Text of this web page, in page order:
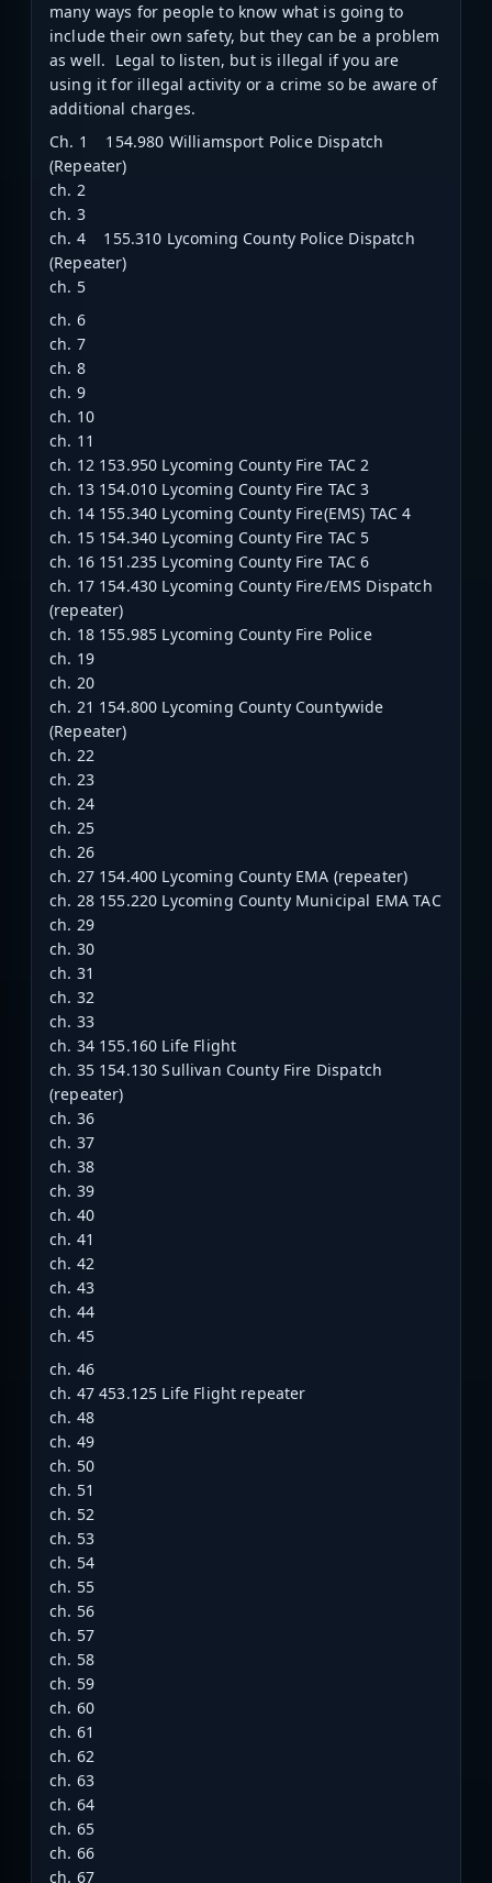
many ways for people to know what is going to
include their own safety, but they can be a problem
as well. Legal to listen, but is illegal if you are
using it for illegal activity or a crime so be aware of
additional charges.
Ch. 1 154.980 Williamsport Police Dispatch
(Repeater)
ch. 2
ch. 3
ch. 4 155.310 Lycoming County Police Dispatch
(Repeater)
ch. 5
ch. 6
ch. 7
ch. 8
ch. 9
ch. 10
ch. 11
ch. 12 153.950 Lycoming County Fire TAC 2
ch. 13 154.010 Lycoming County Fire TAC 3
ch. 14 155.340 Lycoming County Fire(EMS) TAC 4
ch. 15 154.340 Lycoming County Fire TAC 5
ch. 16 151.235 Lycoming County Fire TAC 6
ch. 17 154.430 Lycoming County Fire/EMS Dispatch
(repeater)
ch. 18 155.985 Lycoming County Fire Police
ch. 19
ch. 20
ch. 21 154.800 Lycoming County Countywide
(Repeater)
ch. 22
ch. 23
ch. 24
ch. 25
ch. 26
ch. 27 154.400 Lycoming County EMA (repeater)
ch. 28 155.220 Lycoming County Municipal EMA TAC
ch. 29
ch. 30
ch. 31
ch. 32
ch. 33
ch. 34 155.160 Life Flight
ch. 35 154.130 Sullivan County Fire Dispatch
(repeater)
ch. 36
ch. 37
ch. 38
ch. 39
ch. 40
ch. 41
ch. 42
ch. 43
ch. 44
ch. 45
ch. 46
ch. 47 453.125 Life Flight repeater
ch. 48
ch. 49
ch. 50
ch. 51
ch. 52
ch. 53
ch. 54
ch. 55
ch. 56
ch. 57
ch. 58
ch. 59
ch. 60
ch. 61
ch. 62
ch. 63
ch. 64
ch. 65
ch. 66
ch. 67